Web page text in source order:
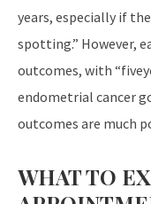
years, especially if
spotting.” However,
outcomes, with
endometrial cancer
outcomes are much
WHAT TO